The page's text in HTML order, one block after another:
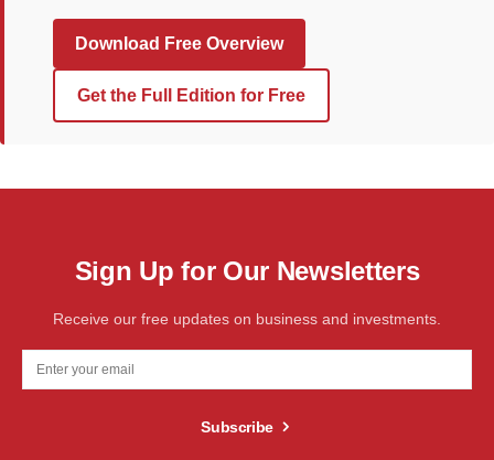
Download Free Overview
Get the Full Edition for Free
Sign Up for Our Newsletters
Receive our free updates on business and investments.
Subscribe